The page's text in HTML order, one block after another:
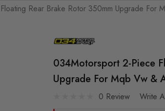
Rear Brake Rotor 350mm Upgrade For
034Motorsport 2-Piece
Upgrade For Mqb Vw &
0 Review Write